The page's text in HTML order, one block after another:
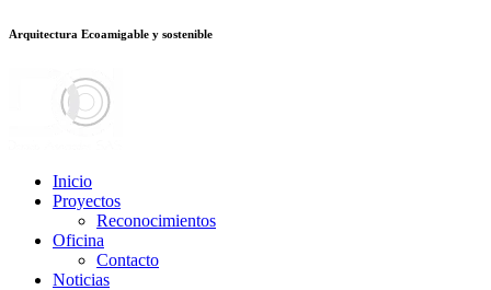
deneme bonusu veren sitelerjojobet
Arquitectura Ecoamigable y sostenible
Inicio
Proyectos
Reconocimientos
Oficina
Contacto
Noticias